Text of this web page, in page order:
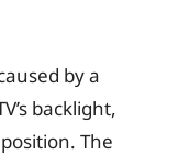
by a
backlight,
The